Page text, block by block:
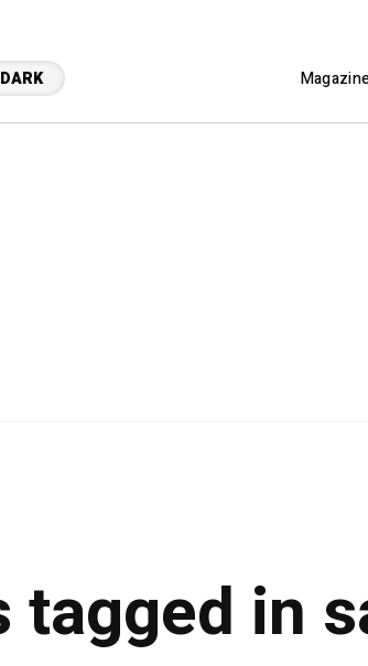
DARK
in